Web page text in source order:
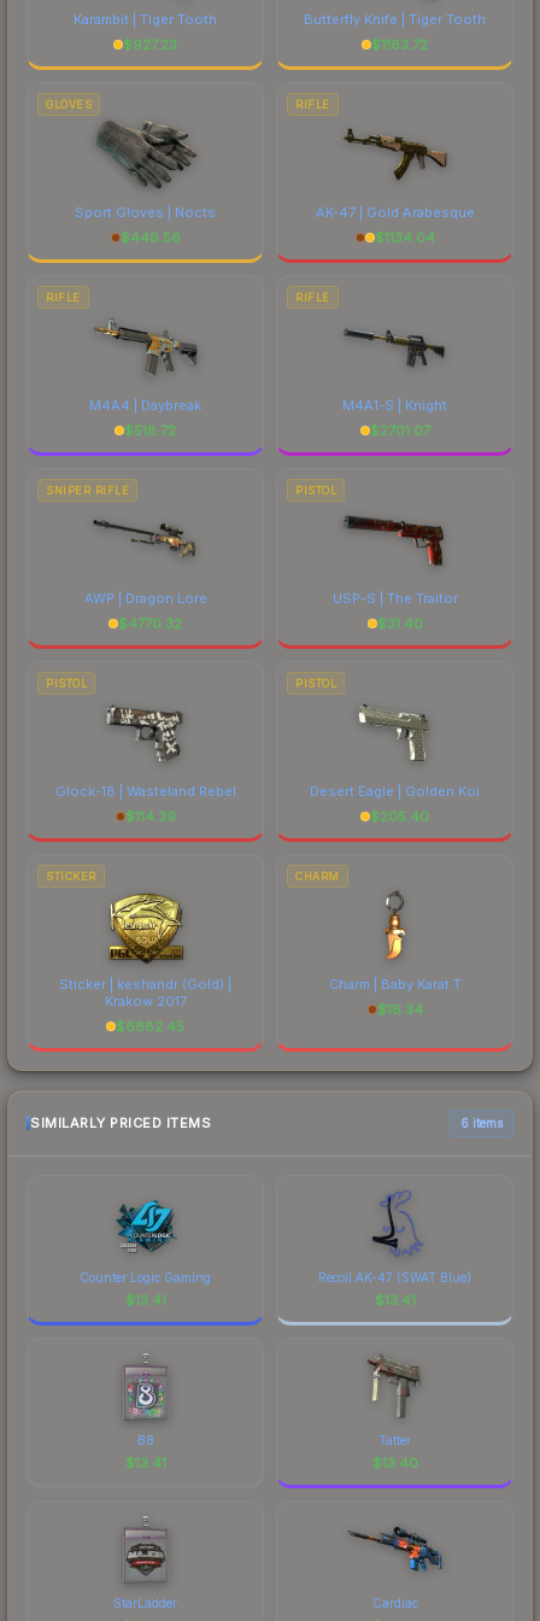
Karambit | Tiger Tooth
$927.23
Butterfly Knife | Tiger Tooth
$1163.72
GLOVES
Sport Gloves | Nocts
$446.56
RIFLE
AK-47 | Gold Arabesque
$1134.04
RIFLE
M4A4 | Daybreak
$518.72
RIFLE
M4A1-S | Knight
$2701.07
SNIPER RIFLE
AWP | Dragon Lore
$4770.32
PISTOL
USP-S | The Traitor
$31.40
PISTOL
Glock-18 | Wasteland Rebel
$114.39
PISTOL
Desert Eagle | Golden Koi
$205.40
STICKER
Sticker | keshandr (Gold) |
Krakow 2017
$6882.45
CHARM
Charm | Baby Karat T
$16.34
SIMILARLY PRICED ITEMS 6 items
Counter Logic Gaming
$13.41
Recoil AK-47 (SWAT Blue)
$13.41
B8
$13.41
Tatter
$13.40
StarLadder Cardiac